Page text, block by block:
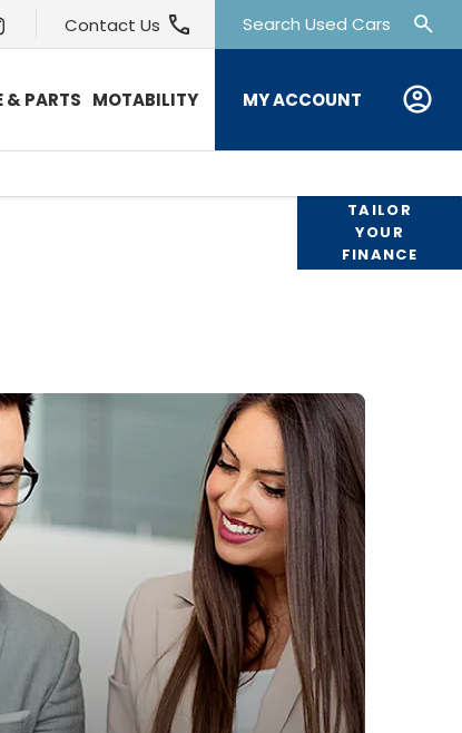
Search Used Cars
Contact Us
MY ACCOUNT
& PARTS MOTABILITY
TAILOR
YOUR
FINANCE